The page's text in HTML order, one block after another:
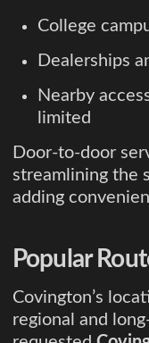
College
Dealerships
Nearby
limited
Door-to-door
streamlining the
adding
Popular
Covington’s
regional and